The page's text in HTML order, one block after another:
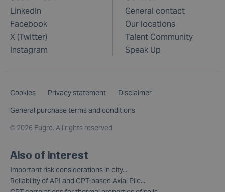
LinkedIn
Facebook
X (Twitter)
Instagram
General contact
Our locations
Talent Community
Speak Up
Cookies Privacy statement
Disclaimer
General purchase terms and conditions
© 2026 Fugro. All rights reserved
Also of interest
Important risk considerations in city...
Reliability of API and CPT-based Axial Pile...